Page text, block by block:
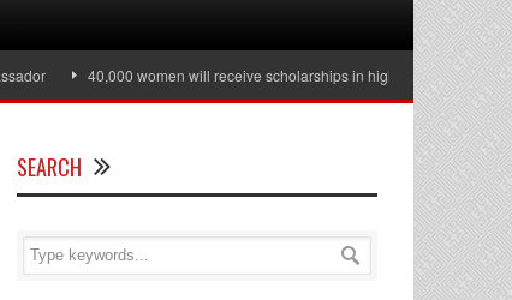
40,000 women will receive scholarships in higher education
SEARCH